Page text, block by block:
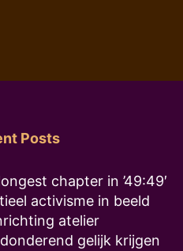
Posts
chapter in ’49:49′
activisme in beeld
atelier
gelijk krijgen